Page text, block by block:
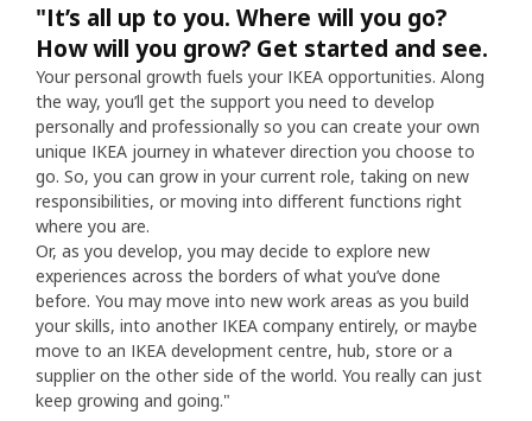
"It’s all up to you. Where will you go?
How will you grow? Get started and see.
Your personal growth fuels your IKEA opportunities. Along
the way, you’ll get the support you need to develop
personally and professionally so you can create your own
unique IKEA journey in whatever direction you choose to
go. So, you can grow in your current role, taking on new
responsibilities, or moving into different functions right
where you are.
Or, as you develop, you may decide to explore new
experiences across the borders of what you’ve done
before. You may move into new work areas as you build
your skills, into another IKEA company entirely, or maybe
move to an IKEA development centre, hub, store or a
supplier on the other side of the world. You really can just
keep growing and going."